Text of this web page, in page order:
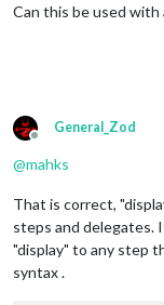
Can this be used with
Offline
General_Zod
@mahks
That is correct,
steps and delegates.
"display" to any step
syntax .